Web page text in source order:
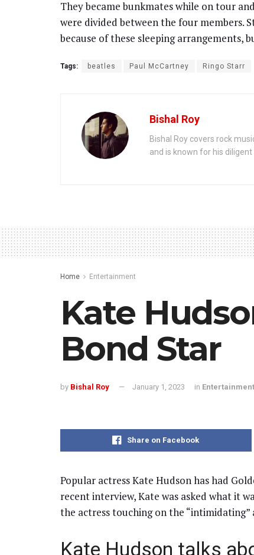
They became bunkmates while on tour
were divided between the four members.
because of these sleeping arrangements,
Tags: beatles Paul McCartney Ringo Starr
Bishal Roy
Bishal Roy covers rock
and is known for his diligent
Home Entertainment
Kate
Bond Star
by Bishal Roy January 1, 2023 in Entertainment
Share on Facebook
Popular actress Kate Hudson has had
recent interview, Kate was asked what it
the actress touching on the “intimidating”
Kate Hudson talks